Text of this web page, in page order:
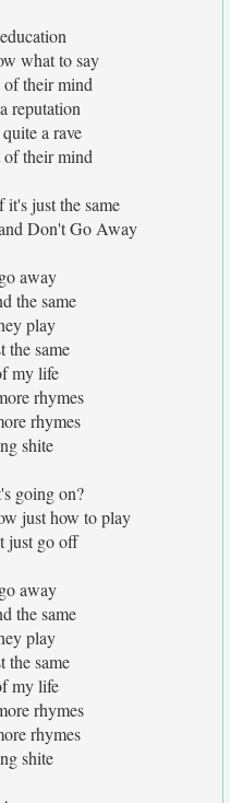
what to say
their mind
reputation
a rave
their mind
just the same
Don't Go Away
away
the same
play
the same
my life
rhymes
rhymes
shite
going on?
just how to play
just go off
away
the same
play
the same
my life
rhymes
rhymes
shite